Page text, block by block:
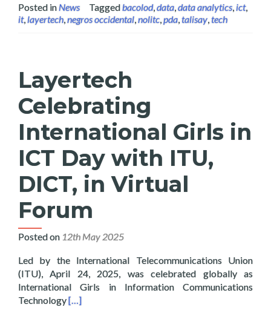
Posted inNews Taggedbacolod, data data analytics ict,
it, layertech negros occidental nolitc pda talisay tech
Layertech
Celebrating
International Girls in
ICT Day with ITU,
DICT, in Virtual
Forum
Posted on 12th May 2025
Led by the International Telecommunications Union
(ITU), April 24, 2025, was celebrated globally as
International Girls in Information Communications
TechnologyRead more about Layertech Celebrating
[…]